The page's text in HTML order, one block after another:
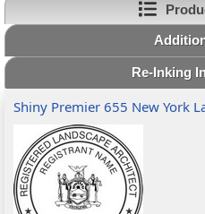
Re-Inking
Shiny Premier 655 New York